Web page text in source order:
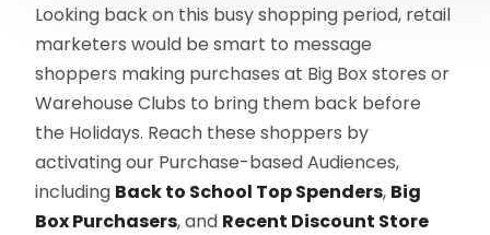
Looking back on this busy shopping period, retail
marketers would be smart to message
shoppers making purchases at Big Box stores or
Warehouse Clubs to bring them back before
the Holidays. Reach these shoppers by
activating our Purchase-based Audiences,
including Back to School Top Spenders, Big
Box Purchasers, and Recent Discount Store